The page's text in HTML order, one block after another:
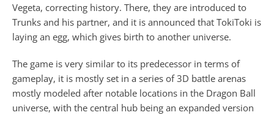
Vegeta, correcting history. There, they are introduced to
Trunks and his partner, and it is announced that TokiToki is
laying an egg, which gives birth to another universe.
The game is very similar to its predecessor in terms of
gameplay, it is mostly set in a series of 3D battle arenas
mostly modeled after notable locations in the Dragon Ball
universe, with the central hub being an expanded version